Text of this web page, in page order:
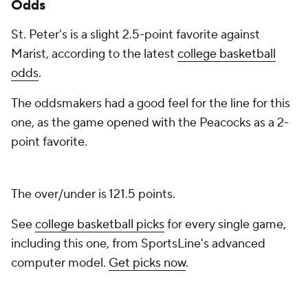
Odds
St. Peter's is a slight 2.5-point favorite against
Marist, according to the latest college basketball
odds.
The oddsmakers had a good feel for the line for this
one, as the game opened with the Peacocks as a 2-
point favorite.
The over/under is 121.5 points.
Seecollege basketball picksfor every single game,
including this one, from SportsLine's advanced
computer model. Get picks now.